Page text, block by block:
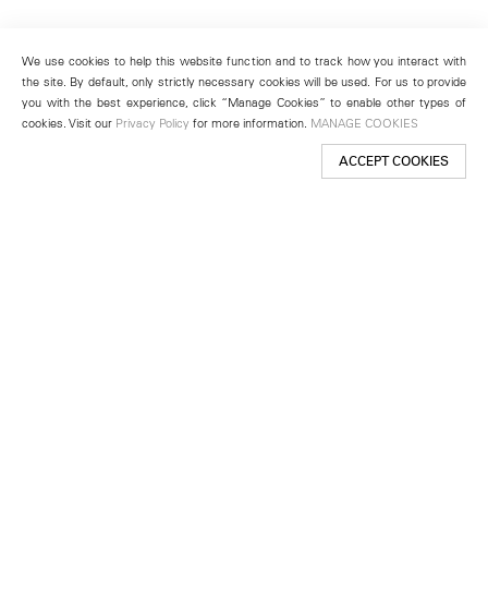
We use cookies to help this website function and to track how you interact with
the site. By default, only strictly necessary cookies will be used. For us to provide
you with the best experience, click “Manage Cookies” to enable other types of
cookies. Visit our Privacy Policy for more information. MANAGE COOKIES
ACCEPT COOKIES